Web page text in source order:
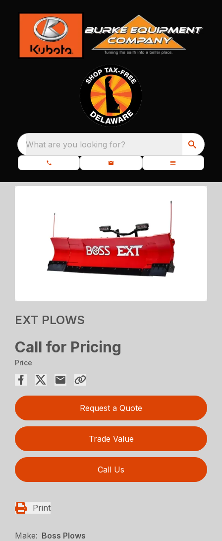
What are you looking for?
EXT PLOWS
Call for Pricing
Price
Request a Quote
Trade Value
Call Us
Print
Make: Boss Plows